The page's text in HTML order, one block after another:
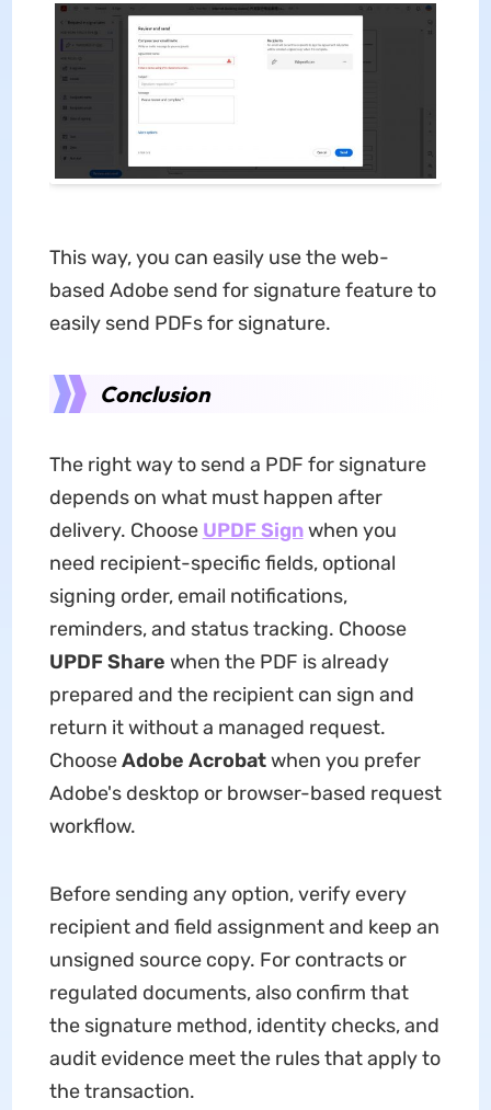
This way, you can easily use the web-
based Adobe send for signature feature to
easily send PDFs for signature.
Conclusion
The right way to send a PDF for signature
depends on what must happen after
delivery. Choose UPDF Signwhen you
need recipient-specific fields, optional
signing order, email notifications,
reminders, and status tracking. Choose
UPDF Share when the PDF is already
prepared and the recipient can sign and
return it without a managed request.
ChooseAdobe Acrobatwhen you prefer
Adobe's desktop or browser-based request
workflow.
Before sending any option, verify every
recipient and field assignment and keep an
unsigned source copy. For contracts or
regulated documents, also confirm that
the signature method, identity checks, and
audit evidence meet the rules that apply to
the transaction.